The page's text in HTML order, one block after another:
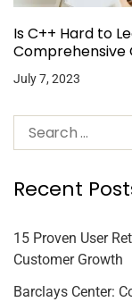
Is C++ Hard to
Comprehensive
July 7, 2023
Recent
15 Proven User
Customer Growth
Barclays Center: